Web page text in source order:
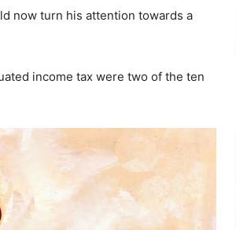
now turn his attention towards a
income tax were two of the ten